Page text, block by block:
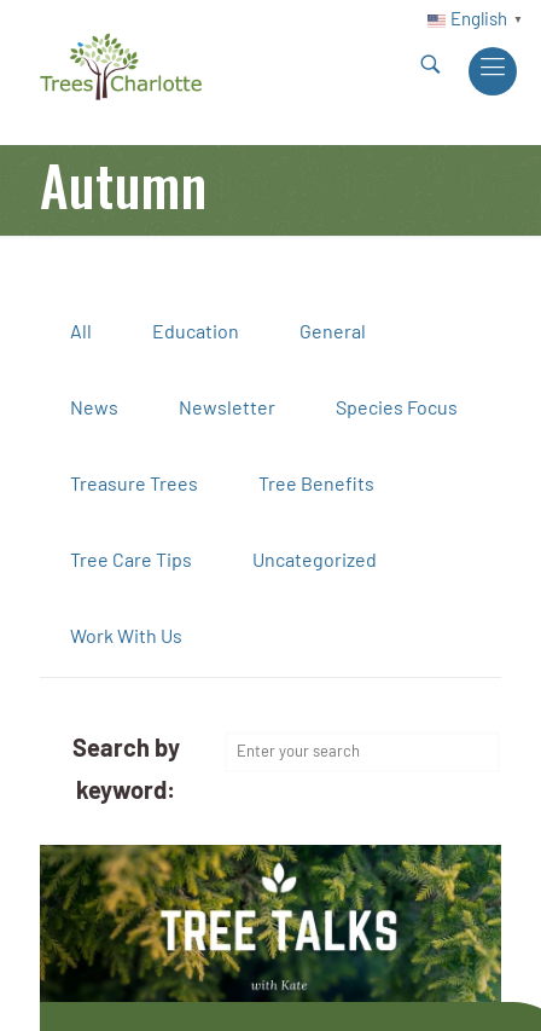
English ▼
Autumn
All Education General
News Newsletter Species Focus
Treasure Trees Tree Benefits
Tree Care Tips Uncategorized
Work With Us
Search by
keyword: